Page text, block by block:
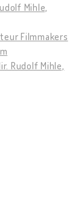
Mihle,
Filmmakers
Rudolf Mihle,